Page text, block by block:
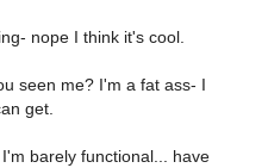
nope I think it's cool.
seen me? I'm a fat ass- I
get.
barely functional... have